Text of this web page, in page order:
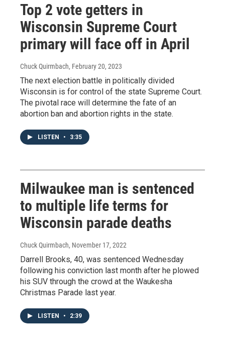
Top 2 vote getters in
Wisconsin Supreme Court
primary will face off in April
Chuck Quirmbach, February 20, 2023
The next election battle in politically divided
Wisconsin is for control of the state Supreme Court.
The pivotal race will determine the fate of an
abortion ban and abortion rights in the state.
LISTEN • 3:35
Milwaukee man is sentenced
to multiple life terms for
Wisconsin parade deaths
Chuck Quirmbach, November 17, 2022
Darrell Brooks, 40, was sentenced Wednesday
following his conviction last month after he plowed
his SUV through the crowd at the Waukesha
Christmas Parade last year.
LISTEN • 2:39